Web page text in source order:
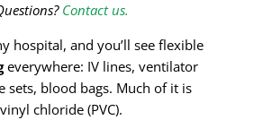
Contact us.
hospital, and you’ll see flexible
everywhere: IV lines, ventilator
sets, blood bags. Much of it is
chloride (PVC).